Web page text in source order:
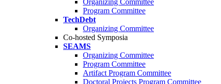
Organizing Committee
Program Committee
TechDebt
Organizing Committee
Co-hosted Symposia
SEAMS
Organizing Committee
Program Committee
Artifact Program Committee
Doctoral Projects Program Committee